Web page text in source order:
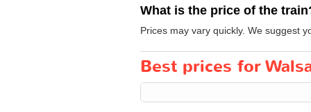
What is the price of the
Prices may vary quickly. We suggest
Best prices for